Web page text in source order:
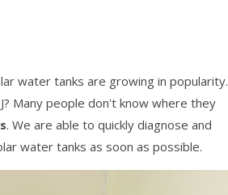
water tanks are growing in popularity.
Many people don't know where they
. We are able to quickly diagnose and
water tanks as soon as possible.